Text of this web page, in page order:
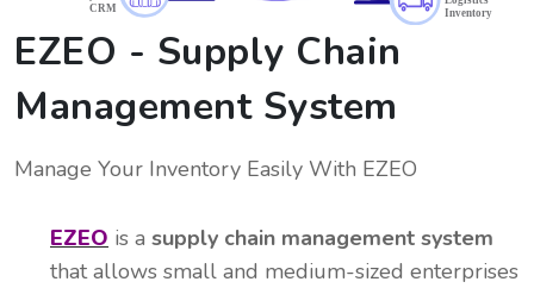
EZEO - Supply Chain
Management System
Manage Your Inventory Easily With EZEO
EZEO is a supply chain management system
that allows small and medium-sized enterprises